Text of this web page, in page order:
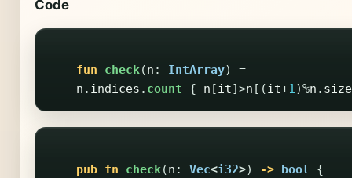
Code
fun check(n : IntArray)
=
n . indices . count { n [it]>n [(it+1)%n . size
pub fn check(n : Vec<i32>) -> bool
{